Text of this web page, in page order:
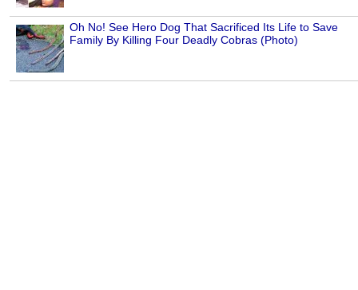
Oh No! See Hero Dog That Sacrificed Its Life to Save
Family By Killing Four Deadly Cobras (Photo)